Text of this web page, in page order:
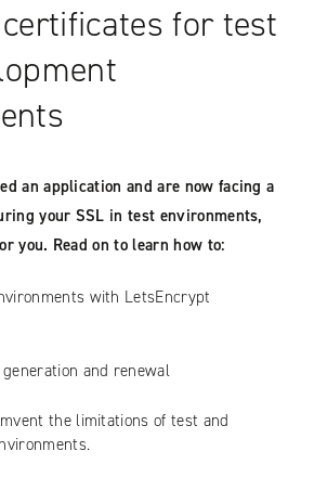
for test
an application and are now facing a
your SSL in test environments,
you. Read on to learn how to:
with LetsEncrypt
and renewal
the limitations of test and